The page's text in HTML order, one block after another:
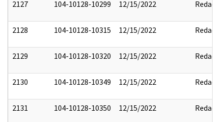
2127 104-10128-10299 12/15/2022 Redact
2128 104-10128-10315 12/15/2022 Redact
2129 104-10128-10320 12/15/2022 Redact
2130 104-10128-10349 12/15/2022 Redact
2131 104-10128-10350 12/15/2022 Redact